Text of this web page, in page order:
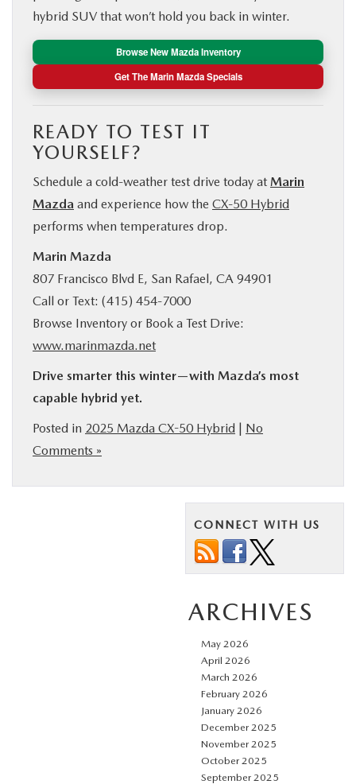
hybrid SUV that won’t hold you back in winter.
Browse New Mazda Inventory
Get The Marin Mazda Specials
READY TO TEST IT
YOURSELF?
Schedule a cold-weather test drive today at Marin
Mazda and experience how the CX‑50 Hybrid
performs when temperatures drop.
Marin Mazda
807 Francisco Blvd E, San Rafael, CA 94901
Call or Text: (415) 454-7000
Browse Inventory or Book a Test Drive:
www.marinmazda.net
Drive smarter this winter—with Mazda’s most
capable hybrid yet.
Posted in 2025 Mazda CX-50 Hybrid | No
Comments »
CONNECT WITH US
ARCHIVES
May 2026
April 2026
March 2026
February 2026
January 2026
December 2025
November 2025
October 2025
September 2025